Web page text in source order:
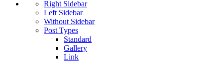
Right Sidebar
Left Sidebar
Without Sidebar
Post Types
Standard
Gallery
Link